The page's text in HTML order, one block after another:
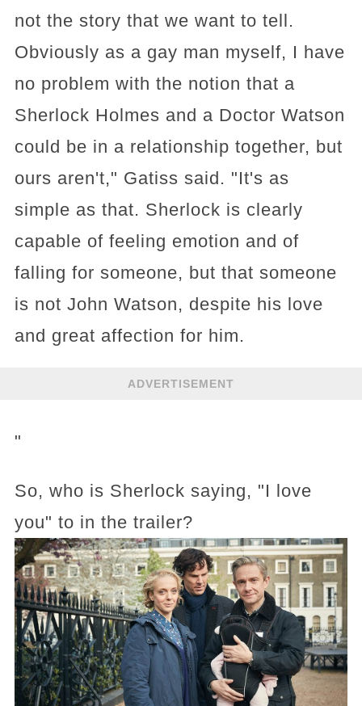
not the story that we want to tell.
Obviously as a gay man myself, I have
no problem with the notion that a
Sherlock Holmes and a Doctor Watson
could be in a relationship together, but
ours aren't," Gatiss said. "It's as
simple as that. Sherlock is clearly
capable of feeling emotion and of
falling for someone, but that someone
is not John Watson, despite his love
and great affection for him.
ADVERTISEMENT
"
So, who is Sherlock saying, "I love
you" to in the trailer?